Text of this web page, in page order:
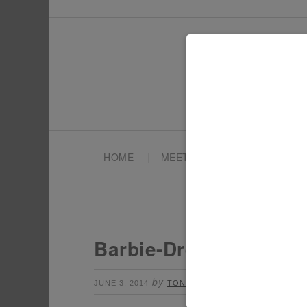
HOME MEET TONYA
Barbie-Dreamhouse-
JUNE 3, 2014 by TONYA